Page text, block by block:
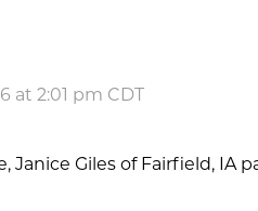
at 2:01 pm CDT
Janice Giles of Fairfield, IA